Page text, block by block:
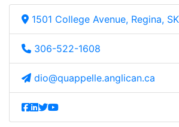
1501 College Avenue, Regina,
306-522-1608
dio@quappelle.anglican.ca